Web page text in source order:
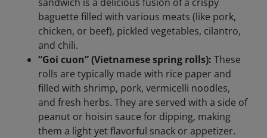
baguette filled with various meats (like pork,
chicken, or beef), pickled vegetables, cilantro,
and chili.
“Goi cuon” (Vietnamese spring rolls): These
rolls are typically made with rice paper and
filled with shrimp, pork, vermicelli noodles,
and fresh herbs. They are served with a side of
peanut or hoisin sauce for dipping, making
them a light yet flavorful snack or appetizer.